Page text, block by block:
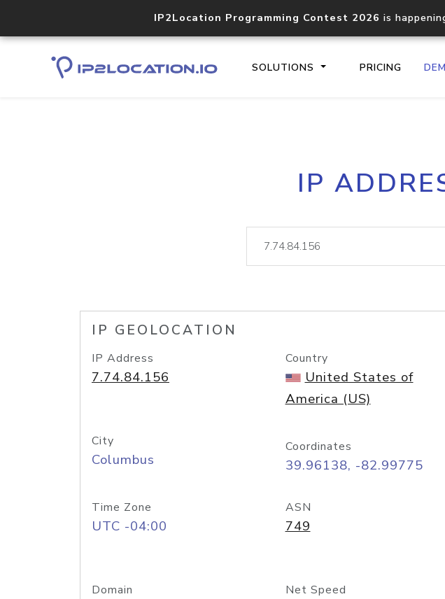
IP2Location Programming Contest 2026 is
SOLUTIONS PRICING
Core IP
documentation
lookup
IP
IP GEOLOCATION
IP Address
7.74.84.156
Country
United States of
America (US)
City
Columbus
Coordinates
39.96138, -82.99775
Time Zone
UTC -04:00
ASN
749
Domain Net Speed